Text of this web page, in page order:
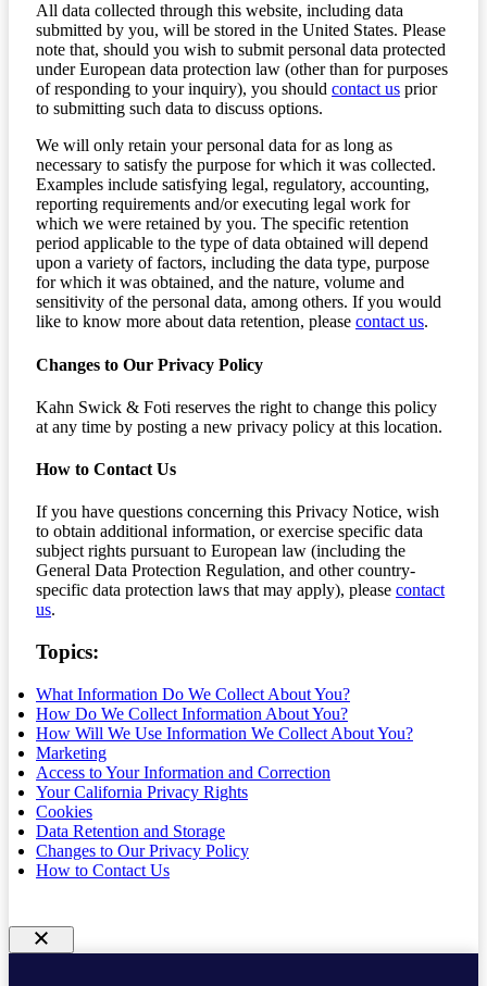
All data collected through this website, including data
submitted by you, will be stored in the United States. Please
note that, should you wish to submit personal data protected
under European data protection law (other than for purposes
of responding to your inquiry), you should contact us prior
to submitting such data to discuss options.
We will only retain your personal data for as long as
necessary to satisfy the purpose for which it was collected.
Examples include satisfying legal, regulatory, accounting,
reporting requirements and/or executing legal work for
which we were retained by you. The specific retention
period applicable to the type of data obtained will depend
upon a variety of factors, including the data type, purpose
for which it was obtained, and the nature, volume and
sensitivity of the personal data, among others. If you would
like to know more about data retention, please contact us.
Changes to Our Privacy Policy
Kahn Swick & Foti reserves the right to change this policy
at any time by posting a new privacy policy at this location.
How to Contact Us
If you have questions concerning this Privacy Notice, wish
to obtain additional information, or exercise specific data
subject rights pursuant to European law (including the
General Data Protection Regulation, and other country-
specific data protection laws that may apply), please contact
us.
Topics:
What Information Do We Collect About You?
How Do We Collect Information About You?
How Will We Use Information We Collect About You?
Marketing
Access to Your Information and Correction
Your California Privacy Rights
Cookies
Data Retention and Storage
Changes to Our Privacy Policy
How to Contact Us